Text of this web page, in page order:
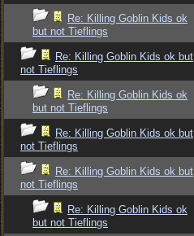
Re: Killing Goblin Kids ok
but not Tieflings
Re: Killing Goblin Kids ok but
not Tieflings
Re: Killing Goblin Kids ok
but not Tieflings
Re: Killing Goblin Kids ok but
not Tieflings
Re: Killing Goblin Kids ok but
not Tieflings
Re: Killing Goblin Kids ok
but not Tieflings